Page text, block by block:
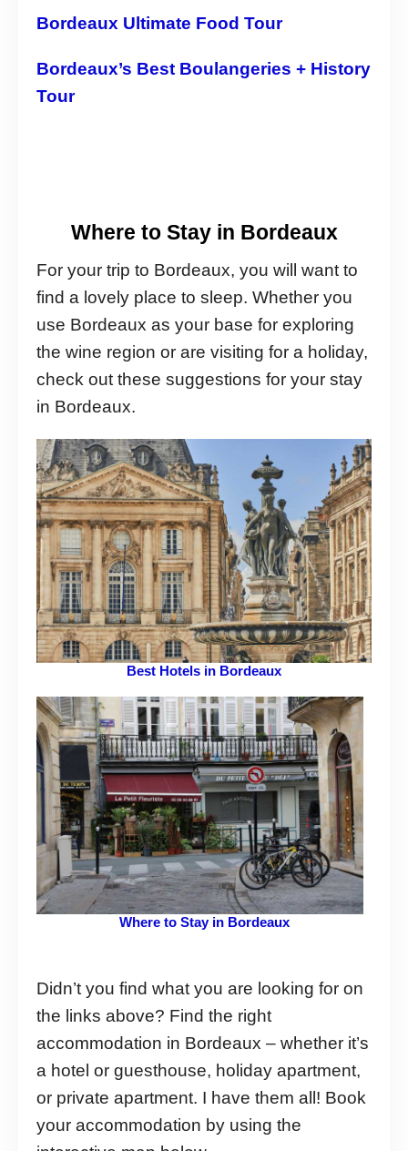
Bordeaux Ultimate Food Tour
Bordeaux’s Best Boulangeries + History
Tour
Where to Stay in Bordeaux
For your trip to Bordeaux, you will want to
find a lovely place to sleep. Whether you
use Bordeaux as your base for exploring
the wine region or are visiting for a holiday,
check out these suggestions for your stay
in Bordeaux.
Best Hotels in Bordeaux
Where to Stay in Bordeaux
Didn’t you find what you are looking for on
the links above? Find the right
accommodation in Bordeaux – whether it’s
a hotel or guesthouse, holiday apartment,
or private apartment. I have them all! Book
your accommodation by using the